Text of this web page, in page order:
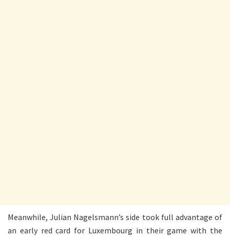
Meanwhile, Julian Nagelsmann’s side took full advantage of
an early red card for Luxembourg in their game with the